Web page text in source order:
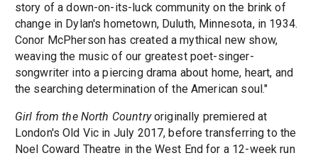
story of a down-on-its-luck community on the brink of
change in Dylan's hometown, Duluth, Minnesota, in 1934.
Conor McPherson has created a mythical new show,
weaving the music of our greatest poet-singer-
songwriter into a piercing drama about home, heart, and
the searching determination of the American soul."
Girl from the North Countryoriginally premiered at
London's Old Vic in July 2017, before transferring to the
Noel Coward Theatre in the West End for a 12-week run